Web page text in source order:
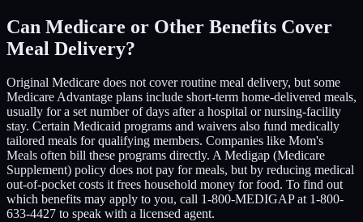
Can Medicare or Other Benefits Cover
Meal Delivery?
Original Medicare does not cover routine meal delivery, but some
Medicare Advantage plans include short-term home-delivered meals,
usually for a set number of days after a hospital or nursing-facility
stay. Certain Medicaid programs and waivers also fund medically
tailored meals for qualifying members. Companies like Mom's
Meals often bill these programs directly. A Medigap (Medicare
Supplement) policy does not pay for meals, but by reducing medical
out-of-pocket costs it frees household money for food. To find out
which benefits may apply to you, call 1-800-MEDIGAP at 1-800-
633-4427 to speak with a licensed agent.